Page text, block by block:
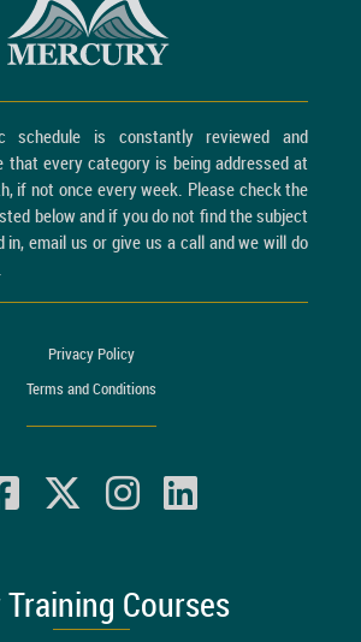
schedule is constantly reviewed and
that every category is being addressed at
if not once every week. Please check the
below and if you do not find the subject
in, email us or give us a call and we will do
Privacy Policy
Terms and Conditions
Training Courses